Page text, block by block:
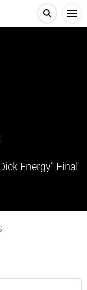
Energy” Final
Episode 3 Promo –
work for his own gain.
A betrayal from